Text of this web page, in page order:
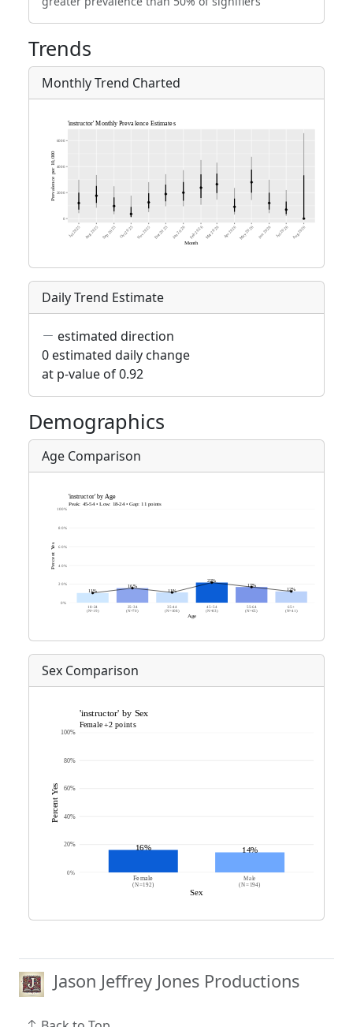
Trends
Monthly Trend Charted
Daily Trend Estimate
estimated direction
0 estimated daily change
at p-value of 0.92
Demographics
Age Comparison
Sex Comparison
Jason Jeffrey Jones Productions